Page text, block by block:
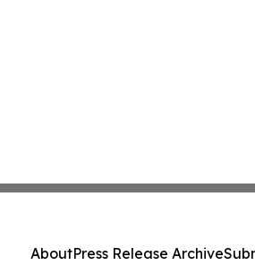
AboutPress Release Archive